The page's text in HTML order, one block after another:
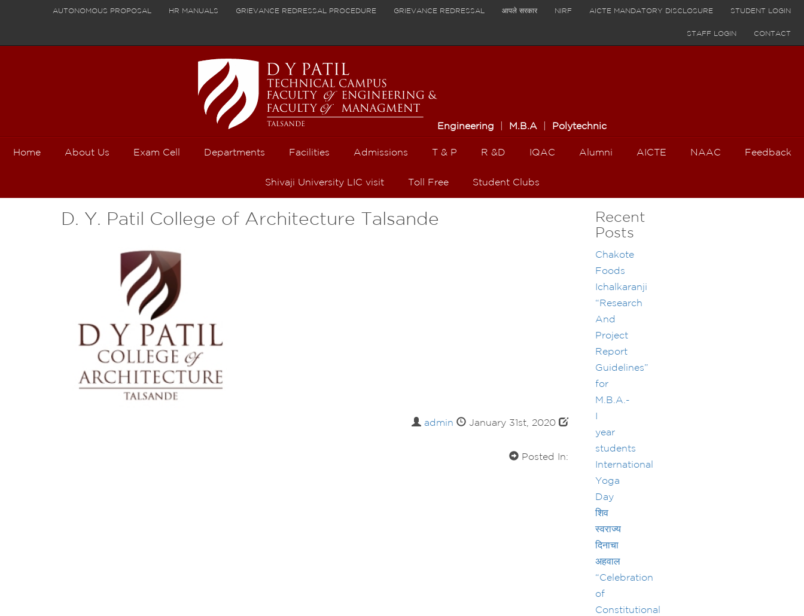
AUTONOMOUS PROPOSAL HR MANUALS GRIEVANCE REDRESSAL PROCEDURE GRIEVANCE REDRESSAL आपले सरकार NIRF AICTE MANDATORY DISCLOSURE STUDENT LOGIN
STAFF LOGIN CONTACT
Engineering M.B.A Polytechnic
Home About Us Exam Cell Departments Facilities Admissions T & P R &D IQAC Alumni AICTE NAAC Feedback
Shivaji University LIC visit Toll Free Student Clubs
D. Y. Patil College of Architecture Talsande
admin January 31st, 2020
Posted In:
Recent
Posts
Chakote
Foods
Ichalkaranji
“Research
And
Project
Report
Guidelines”
for
M.B.A.-
year
students
International
Yoga
Day
शिव
स्वराज्य
दिनाचा
अहवाल
“Celebration
of
Constitutional